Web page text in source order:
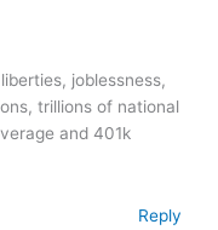
joblessness,
trillions of national
and 401k
Reply